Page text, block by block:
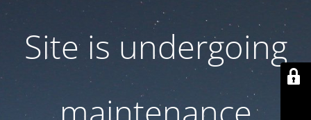
Site is undergoing